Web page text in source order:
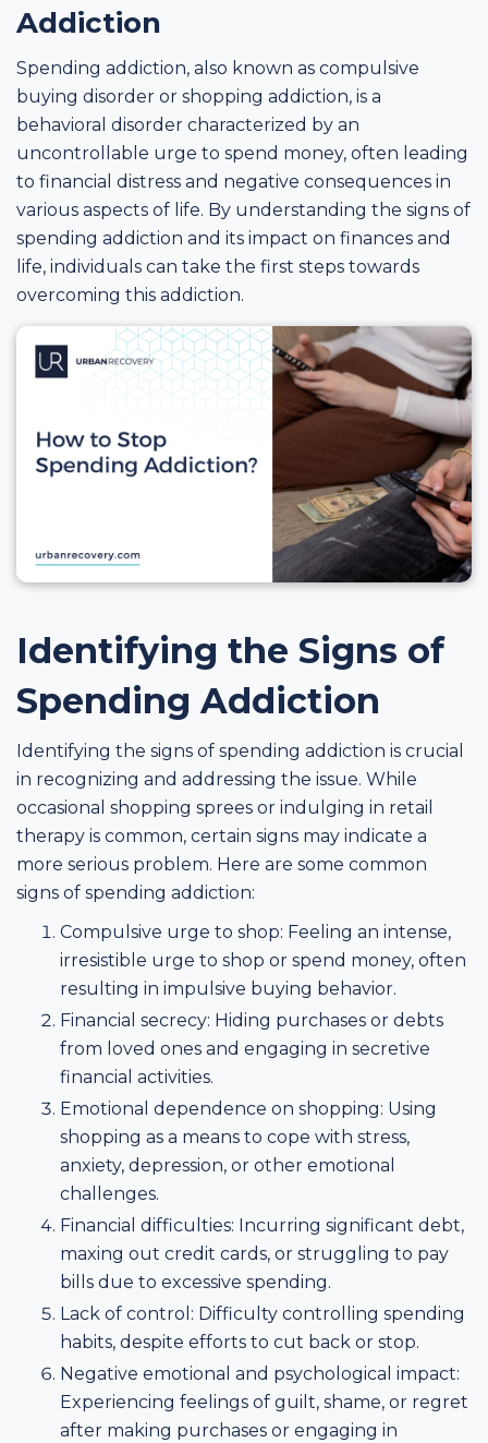
Addiction
Spending addiction, also known as compulsive
buying disorder or shopping addiction, is a
behavioral disorder characterized by an
uncontrollable urge to spend money, often leading
to financial distress and negative consequences in
various aspects of life. By understanding the signs of
spending addiction and its impact on finances and
life, individuals can take the first steps towards
overcoming this addiction.
Identifying the Signs of
Spending Addiction
Identifying the signs of spending addiction is crucial
in recognizing and addressing the issue. While
occasional shopping sprees or indulging in retail
therapy is common, certain signs may indicate a
more serious problem. Here are some common
signs of spending addiction:
Compulsive urge to shop: Feeling an intense,
irresistible urge to shop or spend money, often
resulting in impulsive buying behavior.
Financial secrecy: Hiding purchases or debts
from loved ones and engaging in secretive
financial activities.
Emotional dependence on shopping: Using
shopping as a means to cope with stress,
anxiety, depression, or other emotional
challenges.
Financial difficulties: Incurring significant debt,
maxing out credit cards, or struggling to pay
bills due to excessive spending.
Lack of control: Difficulty controlling spending
habits, despite efforts to cut back or stop.
Negative emotional and psychological impact:
Experiencing feelings of guilt, shame, or regret
after making purchases or engaging in